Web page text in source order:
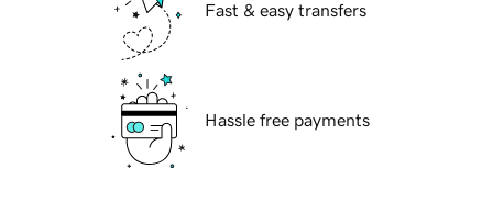
Fast & easy transfers
Hassle free payments